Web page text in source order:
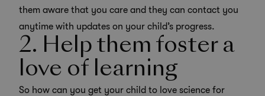
them aware that you care and they can contact you
anytime with updates on your child’s progress.
2. Help them foster a
love of learning
So how can you get your child to love science for